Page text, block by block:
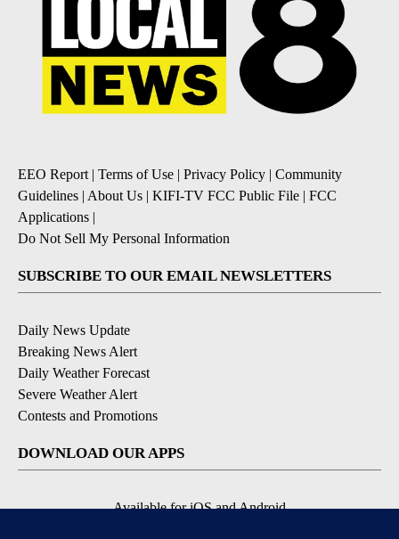
EEO Report| Terms of Use | Privacy Policy | Community
Guidelines | About Us | KIFI-TV FCC Public File | FCC
Applications |
Do Not Sell My Personal Information
SUBSCRIBE TO OUR EMAIL NEWSLETTERS
Daily News Update
Breaking News Alert
Daily Weather Forecast
Severe Weather Alert
Contests and Promotions
DOWNLOAD OUR APPS
Available for iOS and Android